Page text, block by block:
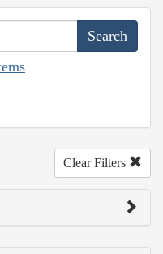
Clear Filters